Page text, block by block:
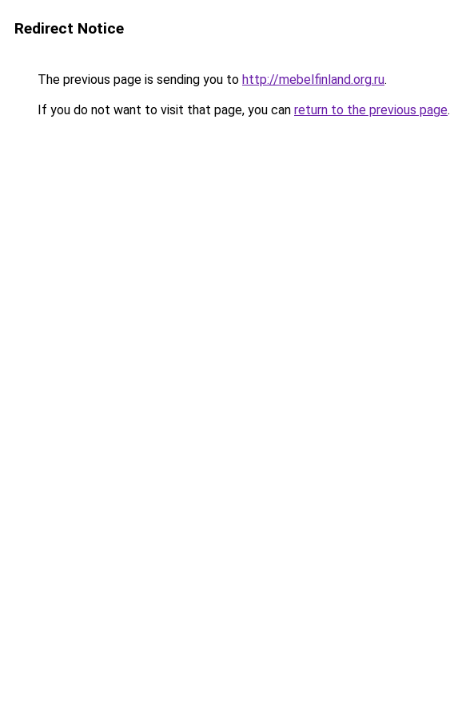
Redirect Notice
The previous page is sending you to http://mebelfinland.org.ru.
If you do not want to visit that page, you can return to the previous page.